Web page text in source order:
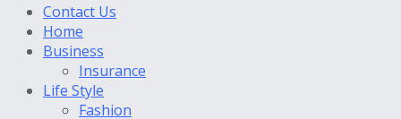
Contact Us
Home
Business
Insurance
Life Style
Fashion